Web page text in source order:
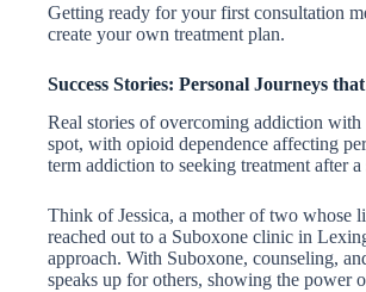
Getting ready for your first consultation
create your own treatment plan.
Success Stories: Personal Journeys
Real stories of overcoming addiction
spot, with opioid dependence affecting
term addiction to seeking treatment after
Think of Jessica, a mother of two whose
reached out to a Suboxone clinic in
approach. With Suboxone, counseling,
speaks up for others, showing the power